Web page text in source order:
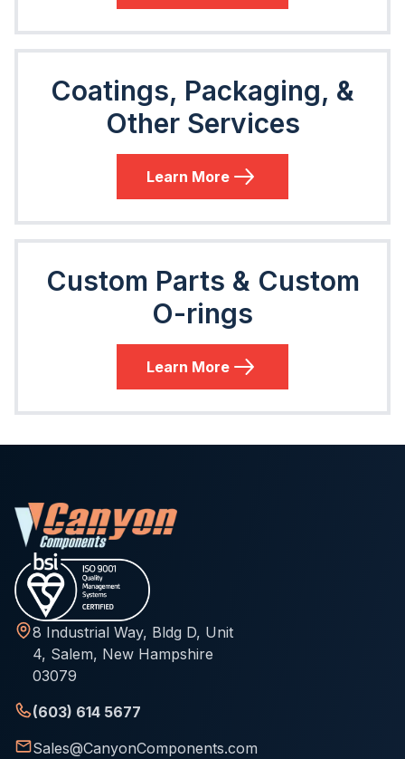
Coatings, Packaging, &
Other Services
Learn More
Custom Parts & Custom
O-rings
Learn More
8 Industrial Way, Bldg D, Unit
4, Salem, New Hampshire
03079
(603) 614 5677
Sales@CanyonComponents.com